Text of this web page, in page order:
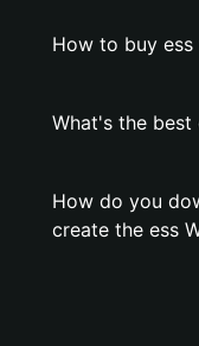
How to buy ess
What's the best
How do you
create the ess